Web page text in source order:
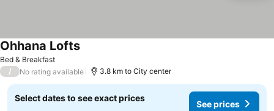
Bed & Breakfast
Ohhana LoftsSee prices
/ No rating available 3.8 km to City center
Select dates to see exact prices
See prices